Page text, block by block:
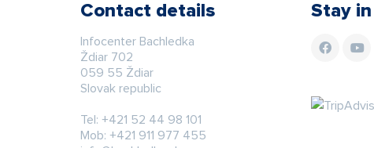
Contact details
Infocenter Bachledka
Ždiar 702
059 55 Ždiar
Slovak republic
Tel: +421 52 44 98 101
Mob: +421 911 977 455
Stay